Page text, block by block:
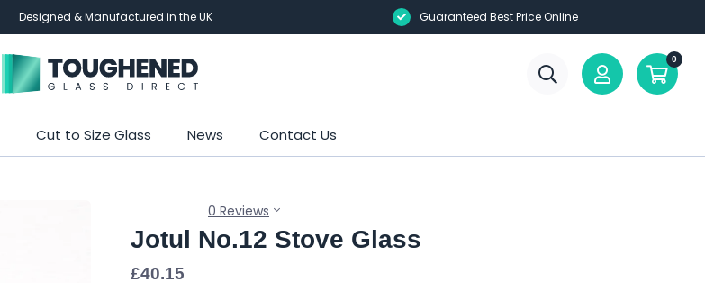
Designed & Manufactured in the UK Guaranteed Best Price Online
0
Skip
to
Cut to Size Glass News Contact Us
Jotul No.12 Stove Glass
0 Reviews
£40.15